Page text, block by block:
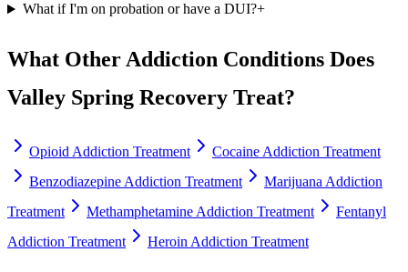
What if I'm on probation or have a DUI?+
What Other Addiction Conditions Does
Valley Spring Recovery Treat?
Opioid Addiction Treatment
Cocaine Addiction Treatment
Benzodiazepine Addiction Treatment
Marijuana Addiction
Treatment
Methamphetamine Addiction Treatment
Fentanyl
Addiction Treatment
Heroin Addiction Treatment